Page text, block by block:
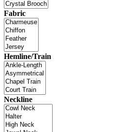
Fabric
Hemline/Train
Neckline